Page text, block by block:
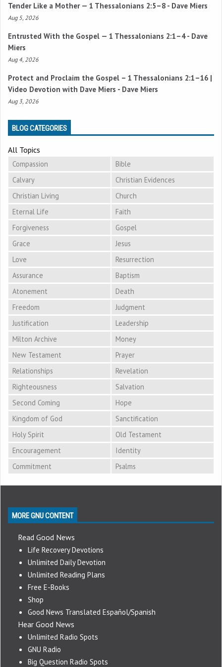
Tender Like a Mother — 1 Thessalonians 2:5–8 - Dave Miers
Aug 5, 2026
Entrusted With the Gospel — 1 Thessalonians 2:1–4- Dave
Miers
Aug 4, 2026
Protect and Proclaim the Gospel – 1 Thessalonians 2:1–16 |
Video Devotion with Dave Miers - Dave Miers
Aug 3, 2026
BLOG CATEGORIES
All Topics
Compassion
Bible
Calvary
Christian Evidences
Christian Living
Church
Eternal Life
Faith
Forgiveness
Gospel
Grace
Jesus
Love
Resurrection
Assurance
Baptism
Atonement
Death
Freedom
Judgment
Justification
Leadership
Milton Archive
Money
New Testament
Prayer
Relationships
Revelation
Righteousness
Salvation
Second Coming
Hope
Kingdom of God
Sanctification
Holy Spirit
Old Testament
Encouragement
Identity
Commitment
Psalms
MORE GNU CONTENT
Read Good News
Life Recovery Devotions
Unlimited Daily Devotion
Unlimited Reading Plans
Free E-Books
Shop
Good News Translated Español/Spanish
Hear Good News
Unlimited Radio Spots
GNU Radio
Big Question Radio Spots